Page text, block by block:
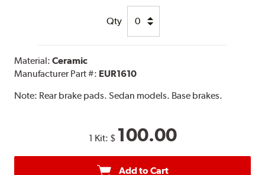
Qty
Material:Ceramic
Manufacturer Part #: EUR1610
Note: Rear brake pads. Sedan models. Base brakes.
1 Kit: $ 100.00
Add to Cart